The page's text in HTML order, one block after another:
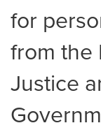
for
from the
Justice